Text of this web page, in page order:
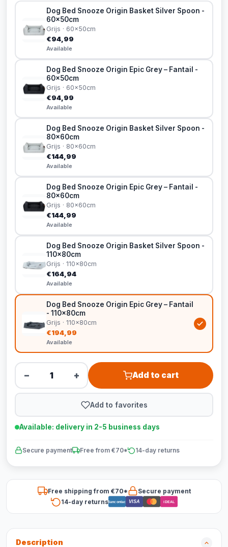
Dog Bed Snooze Origin Basket Silver Spoon -
60x50cm
Grijs · 60x50cm
€94,99
Available
Dog Bed Snooze Origin Epic Grey – Fantail -
60x50cm
Grijs · 60x50cm
€94,99
Available
Dog Bed Snooze Origin Basket Silver Spoon -
80x60cm
Grijs · 80x60cm
€144,99
Available
Dog Bed Snooze Origin Epic Grey – Fantail -
80x60cm
Grijs · 80x60cm
€144,99
Available
Dog Bed Snooze Origin Basket Silver Spoon -
110x80cm
Grijs · 110x80cm
€164,94
Available
Dog Bed Snooze Origin Epic Grey – Fantail
- 110x80cm
Grijs · 110x80cm
€194,99
Available
− + Add to cart
Add to favorites
Available: delivery in 2-5 business days
Secure payment Free from €70* 14-day returns
Free shipping from €70*
Secure payment
14-day returnsBancontact VISA iDEAL
Description